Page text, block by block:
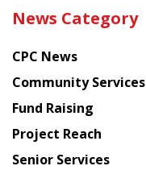
latest
from
Chinese
American
Planning
Council
News Category
CPC News
Community Services
Fund Raising
Project Reach
Senior Services